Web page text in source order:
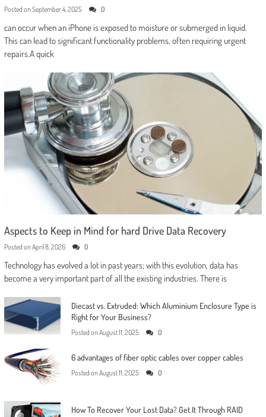
Posted on September 4, 2025 0
can occur when an iPhone is exposed to moisture or submerged in liquid.
This can lead to significant functionality problems, often requiring urgent
repairs.A quick
Aspects to Keep in Mind for hard Drive Data Recovery
Posted on April 8, 2026 0
Technology has evolved a lot in past years; with this evolution, data has
become a very important part of all the existing industries. There is
Diecast vs. Extruded: Which Aluminium Enclosure Type is
Right for Your Business?
Posted on August 11, 2025 0
6 advantages of fiber optic cables over copper cables
Posted on August 11, 2025 0
How To Recover Your Lost Data? Get It Through RAID